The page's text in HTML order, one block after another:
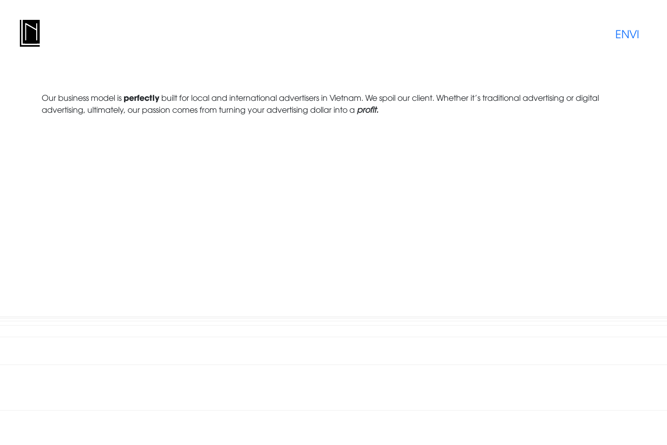
ENVI
Our business model is perfectly built for local and international advertisers in Vietnam. We spoil our client. Whether it’s traditional advertising or digital
advertising, ultimately, our passion comes from turning your advertising dollar into a profit.